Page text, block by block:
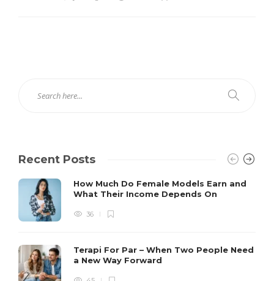
Recent Posts
How Much Do Female Models Earn and
What Their Income Depends On
36
Terapi For Par – When Two People Need
a New Way Forward